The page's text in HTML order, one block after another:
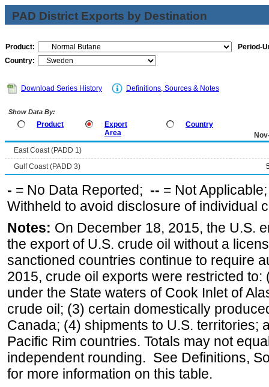
PAD District Exports by Destination
Product:
Period-
Country:
Download Series History Definitions, Sources & Notes
Show Data By:
Product
Export
Area
Country
East Coast (PADD 1)
Gulf Coast (PADD 3)
- = No Data Reported; -- = Not
Withheld to avoid disclosure of individual
Notes: On December 18, 2015, the U.S.
the export of U.S. crude oil without a
sanctioned countries continue to require
2015, crude oil exports were restricted
under the State waters of Cook Inlet of
crude oil; (3) certain domestically
Canada; (4) shipments to U.S. territories;
Pacific Rim countries. Totals may not
independent rounding. See Definitions,
for more information on this table.